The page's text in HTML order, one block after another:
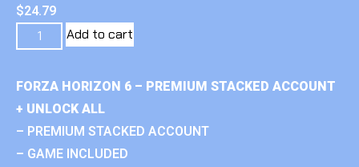
$24.79
Add to cart
FORZA HORIZON 6 – PREMIUM STACKED ACCOUNT
+ UNLOCK ALL
– PREMIUM STACKED ACCOUNT
– GAME INCLUDED